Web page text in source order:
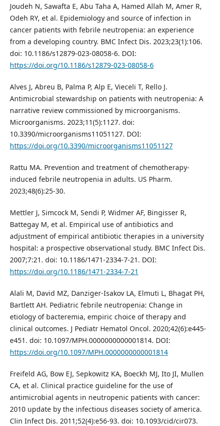
Joudeh N, Sawafta E, Abu Taha A, Hamed Allah M, Amer R,
Odeh RY, et al. Epidemiology and source of infection in
cancer patients with febrile neutropenia: an experience
from a developing country. BMC Infect Dis. 2023;23(1):106.
doi: 10.1186/s12879-023-08058-6. DOI:
https://doi.org/10.1186/s12879-023-08058-6
Alves J, Abreu B, Palma P, Alp E, Vieceli T, Rello J.
Antimicrobial stewardship on patients with neutropenia: A
narrative review commissioned by microorganisms.
Microorganisms. 2023;11(5):1127. doi:
10.3390/microorganisms11051127. DOI:
https://doi.org/10.3390/microorganisms11051127
Rattu MA. Prevention and treatment of chemotherapy-
induced febrile neutropenia in adults. US Pharm.
2023;48(6):25-30.
Mettler J, Simcock M, Sendi P, Widmer AF, Bingisser R,
Battegay M, et al. Empirical use of antibiotics and
adjustment of empirical antibiotic therapies in a university
hospital: a prospective observational study. BMC Infect Dis.
2007;7:21. doi: 10.1186/1471-2334-7-21. DOI:
https://doi.org/10.1186/1471-2334-7-21
Alali M, David MZ, Danziger-Isakov LA, Elmuti L, Bhagat PH,
Bartlett AH. Pediatric febrile neutropenia: Change in
etiology of bacteremia, empiric choice of therapy and
clinical outcomes. J Pediatr Hematol Oncol. 2020;42(6):e445-
e451. doi: 10.1097/MPH.0000000000001814. DOI:
https://doi.org/10.1097/MPH.0000000000001814
Freifeld AG, Bow EJ, Sepkowitz KA, Boeckh MJ, Ito JI, Mullen
CA, et al. Clinical practice guideline for the use of
antimicrobial agents in neutropenic patients with cancer:
2010 update by the infectious diseases society of america.
Clin Infect Dis. 2011;52(4):e56-93. doi: 10.1093/cid/cir073.